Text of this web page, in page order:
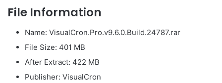
File Information
Name: VisualCron.Pro.v9.6.0.Build.24787.rar
File Size: 401 MB
After Extract: 422 MB
Publisher: VisualCron